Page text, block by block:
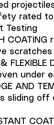
rated to
Testing
scratches
&
under
AND
sliding